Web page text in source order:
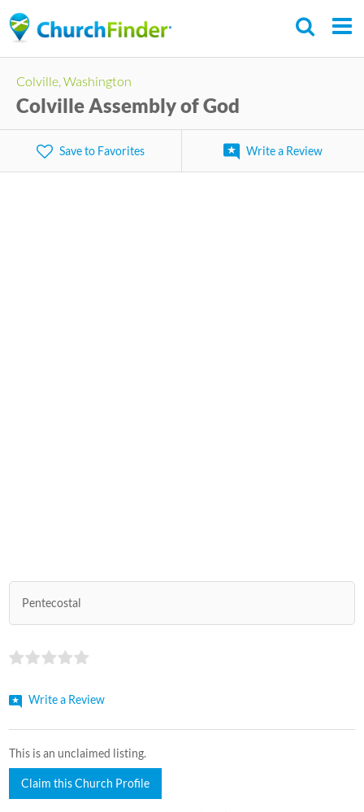
to
content
Colville, Washington
Colville Assembly of God
Save to Favorites Write a Review
Pentecostal
Write a Review
This is an unclaimed listing.
Claim this Church Profile